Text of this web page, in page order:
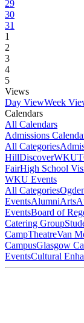
29
30
31
1
2
3
4
5
Views
Day ViewWeek
Calendars
All Calendars
Admissions
All Categories
HillDiscoverWKU
FairHigh School
WKU Events
All Categories
EventsAlumniArts
EventsBoard of
Catering Group
CampTheatreVan
CampusGlasgow
EventsCultural